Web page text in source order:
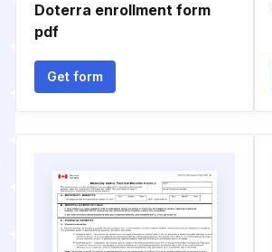
Doterra enrollment form
pdf
Get form